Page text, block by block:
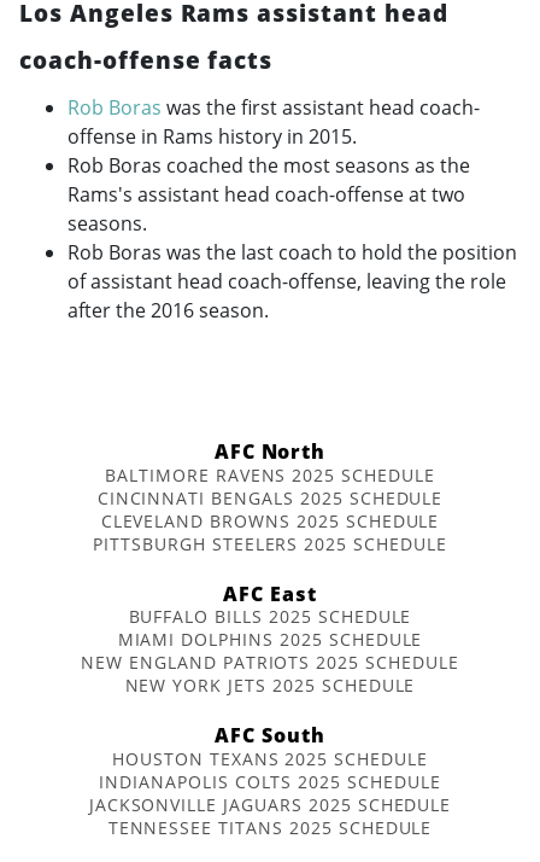
Los Angeles Rams assistant head
coach-offense facts
Rob Boras was the first assistant head coach-
offense in Rams history in 2015.
Rob Boras coached the most seasons as the
Rams's assistant head coach-offense at two
seasons.
Rob Boras was the last coach to hold the position
of assistant head coach-offense, leaving the role
after the 2016 season.
AFC North
BALTIMORE RAVENS 2025 SCHEDULE
CINCINNATI BENGALS 2025 SCHEDULE
CLEVELAND BROWNS 2025 SCHEDULE
PITTSBURGH STEELERS 2025 SCHEDULE
AFC East
BUFFALO BILLS 2025 SCHEDULE
MIAMI DOLPHINS 2025 SCHEDULE
NEW ENGLAND PATRIOTS 2025 SCHEDULE
NEW YORK JETS 2025 SCHEDULE
AFC South
HOUSTON TEXANS 2025 SCHEDULE
INDIANAPOLIS COLTS 2025 SCHEDULE
JACKSONVILLE JAGUARS 2025 SCHEDULE
TENNESSEE TITANS 2025 SCHEDULE